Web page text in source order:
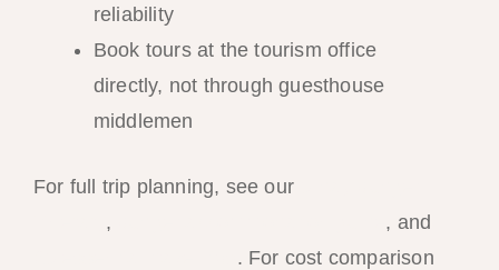
reliability
Book tours at the tourism office
directly, not through guesthouse
middlemen
For full trip planning, see our
,
, and
. For cost comparison